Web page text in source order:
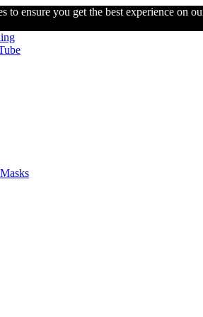
to ensure you get the best experience on